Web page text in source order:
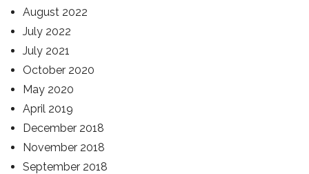
August 2022
July 2022
July 2021
October 2020
May 2020
April 2019
December 2018
November 2018
September 2018